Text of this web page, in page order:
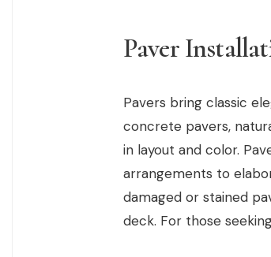
Paver
Pavers bring classic
concrete pavers,
in layout and color.
arrangements to
damaged or stained
deck. For those